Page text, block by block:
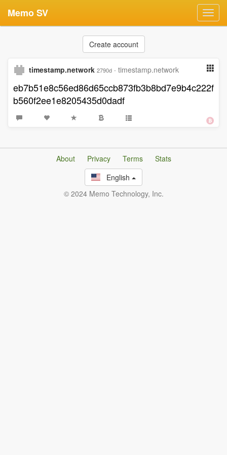
Memo SV
Create account
timestamp.network 2790d · timestamp.network
eb7b51e8c56ed86d65ccb873fb3b8bd7e9b4c222f
b560f2ee1e8205435d0dadf
About Privacy Terms
Stats
English
© 2024 Memo Technology, Inc.